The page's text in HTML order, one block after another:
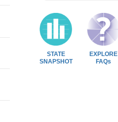
STATE
SNAPSHOT
EXPLORE
FAQs